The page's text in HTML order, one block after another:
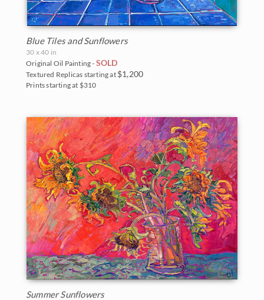
Blue Tiles and Sunflowers
30 x 40 in
Original Oil Painting - SOLD
Textured Replicas starting at $1,200
Prints starting at $310
Summer Sunflowers